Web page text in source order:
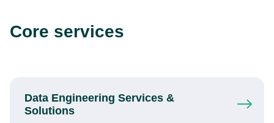
Core services
Data Engineering Services &
Solutions